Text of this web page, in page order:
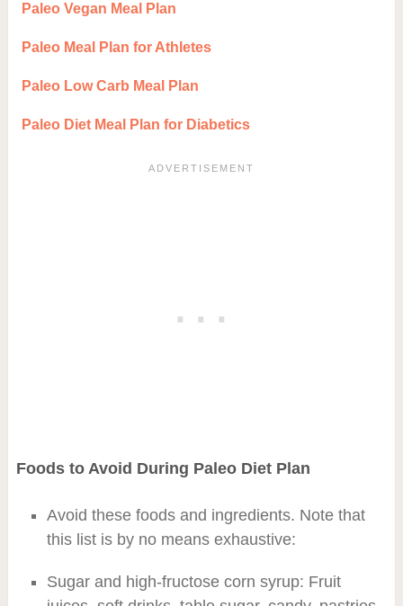
Paleo Vegan Meal Plan
Paleo Meal Plan for Athletes
Paleo Low Carb Meal Plan
Paleo Diet Meal Plan for Diabetics
Foods to Avoid During Paleo Diet Plan
Avoid these foods and ingredients. Note that
this list is by no means exhaustive:
Sugar and high-fructose corn syrup: Fruit